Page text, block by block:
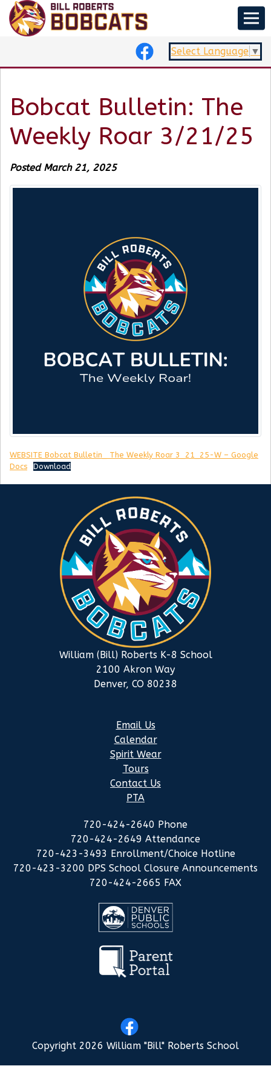
Select Language ▼
Bobcat Bulletin: The
Weekly Roar 3/21/25
Posted March 21, 2025
WEBSITE Bobcat Bulletin_ The Weekly Roar 3_21_25-W – Google
Docs
Download
William (Bill) Roberts K-8 School
2100 Akron Way
Denver, CO 80238
Email Us
Calendar
Spirit Wear
Tours
Contact Us
PTA
720-424-2640 Phone
720-424-2649 Attendance
720-423-3493 Enrollment/Choice Hotline
720-423-3200 DPS School Closure Announcements
720-424-2665 FAX
Copyright 2026 William "Bill" Roberts School